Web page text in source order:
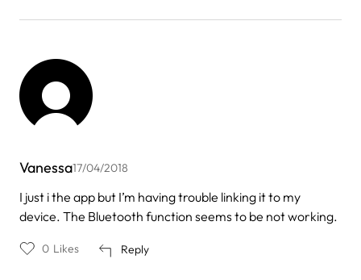
Vanessa17/04/2018
I just i the app but I’m having trouble linking it to my
device. The Bluetooth function seems to be not working.
Reply
0 Likes